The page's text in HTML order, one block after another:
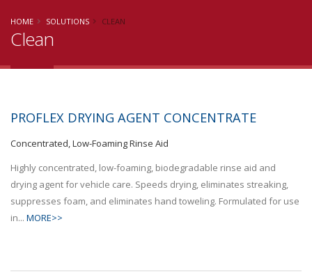
HOME SOLUTIONS CLEAN
Clean
PROFLEX DRYING AGENT CONCENTRATE
Concentrated, Low-Foaming Rinse Aid
Highly concentrated, low-foaming, biodegradable rinse aid and
drying agent for vehicle care. Speeds drying, eliminates streaking,
suppresses foam, and eliminates hand toweling. Formulated for use
in... MORE>>